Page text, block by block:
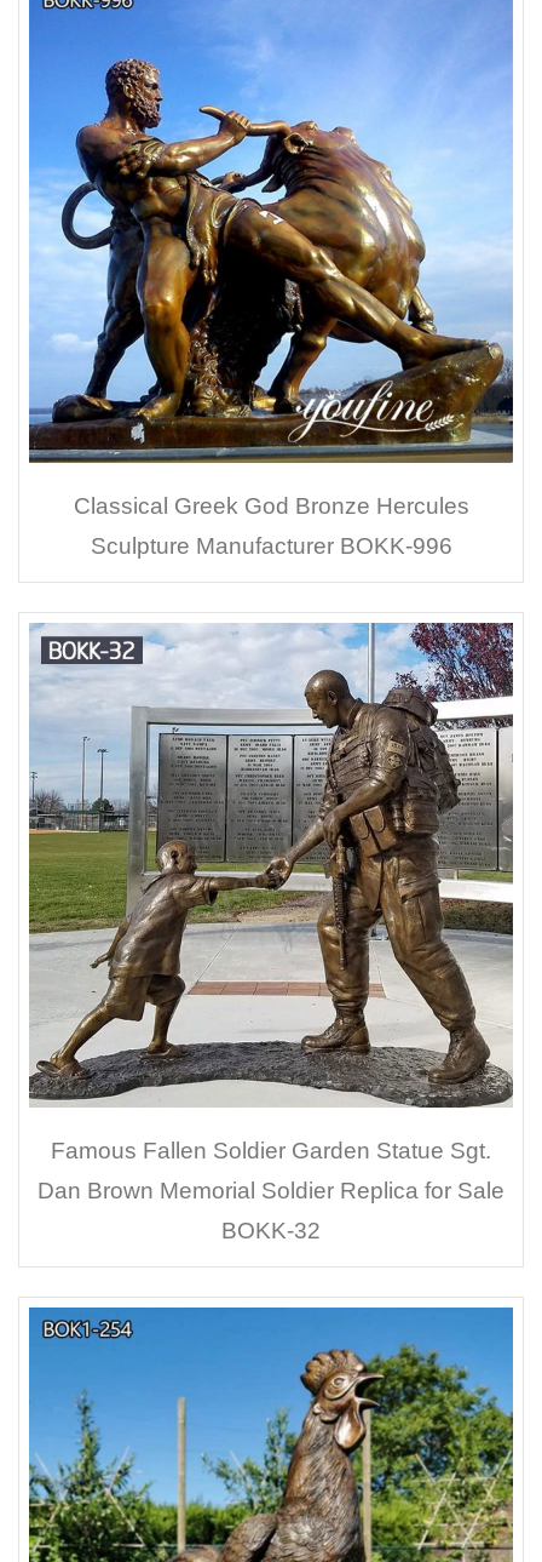
Classical Greek God Bronze Hercules
Sculpture Manufacturer BOKK-996
Famous Fallen Soldier Garden Statue Sgt.
Dan Brown Memorial Soldier Replica for Sale
BOKK-32